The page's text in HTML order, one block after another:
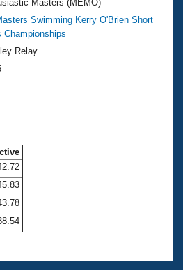
Central
Masters (MEMO)
Swimming Kerry O'Brien Short
Championships
Relay